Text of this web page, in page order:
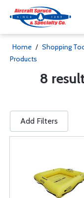
Home / Shopping
Products
8
Add Filters